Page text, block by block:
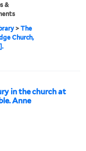
&
>The
Church,
in the church at
Anne